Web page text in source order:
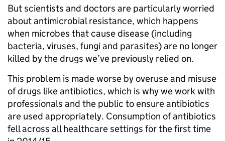
But scientists and doctors are particularly worried
about antimicrobial resistance, which happens
when microbes that cause disease (including
bacteria, viruses, fungi and parasites) are no longer
killed by the drugs we’ve previously relied on.
This problem is made worse by overuse and misuse
of drugs like antibiotics, which is why we work with
professionals and the public to ensure antibiotics
are used appropriately. Consumption of antibiotics
fell across all healthcare settings for the first time